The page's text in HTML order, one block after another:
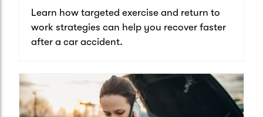
Learn how targeted exercise and return to
work strategies can help you recover faster
after a car accident.